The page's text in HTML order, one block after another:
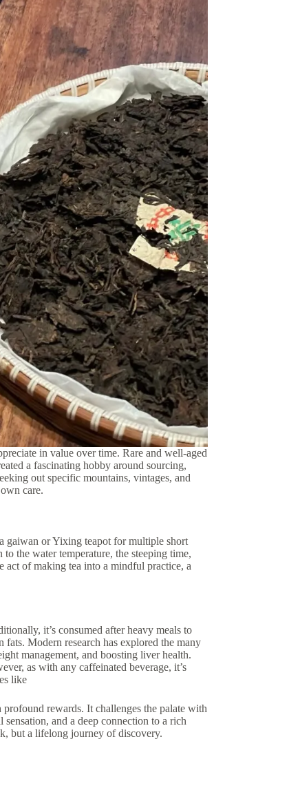
in value over time. Rare and well-aged
a fascinating hobby around sourcing,
out specific mountains, vintages, and
care.
gaiwan or Yixing teapot for multiple short
the water temperature, the steeping time,
act of making tea into a mindful practice, a
it’s consumed after heavy meals to
Modern research has explored the many
management, and boosting liver health.
as with any caffeinated beverage, it’s
like
rewards. It challenges the palate with
and a deep connection to a rich
but a lifelong journey of discovery.